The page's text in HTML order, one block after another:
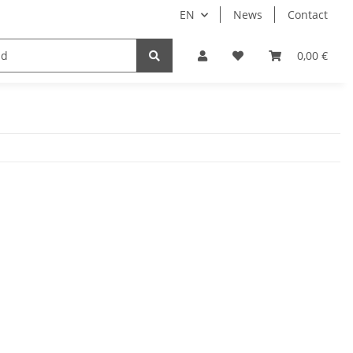
EN News Contact
0,00 €
Bundle Support